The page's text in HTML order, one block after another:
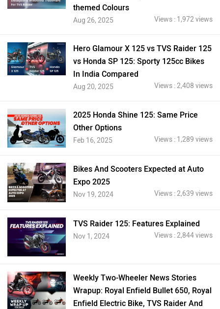
themed Colours
Aug 26, 2025 Views : 1,972 views
Hero Glamour X 125 vs TVS Raider 125
vs Honda SP 125: Sporty 125cc Bikes
In India Compared
Aug 20, 2025 Views : 2,408 views
2025 Honda Shine 125: Same Price
Other Options
Feb 16, 2025 Views : 1,289 views
Bikes And Scooters Expected at Auto
Expo 2025
Nov 19, 2024 Views : 2,639 views
TVS Raider 125: Features Explained
Nov 1, 2024 Views : 2,844 views
Weekly Two-Wheeler News Stories
Wrapup: Royal Enfield Bullet 650, Royal
Enfield Electric Bike, TVS Raider And